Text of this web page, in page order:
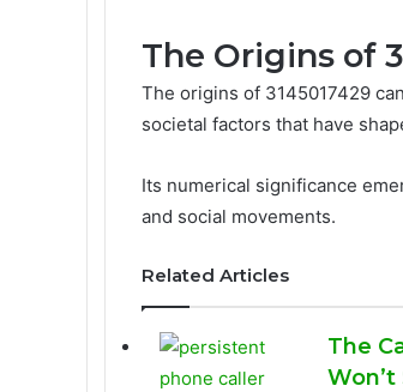
The Origins of
The origins of 3145017429
societal factors that have
Its numerical significance
and social movements.
Related Articles
The
Won’t